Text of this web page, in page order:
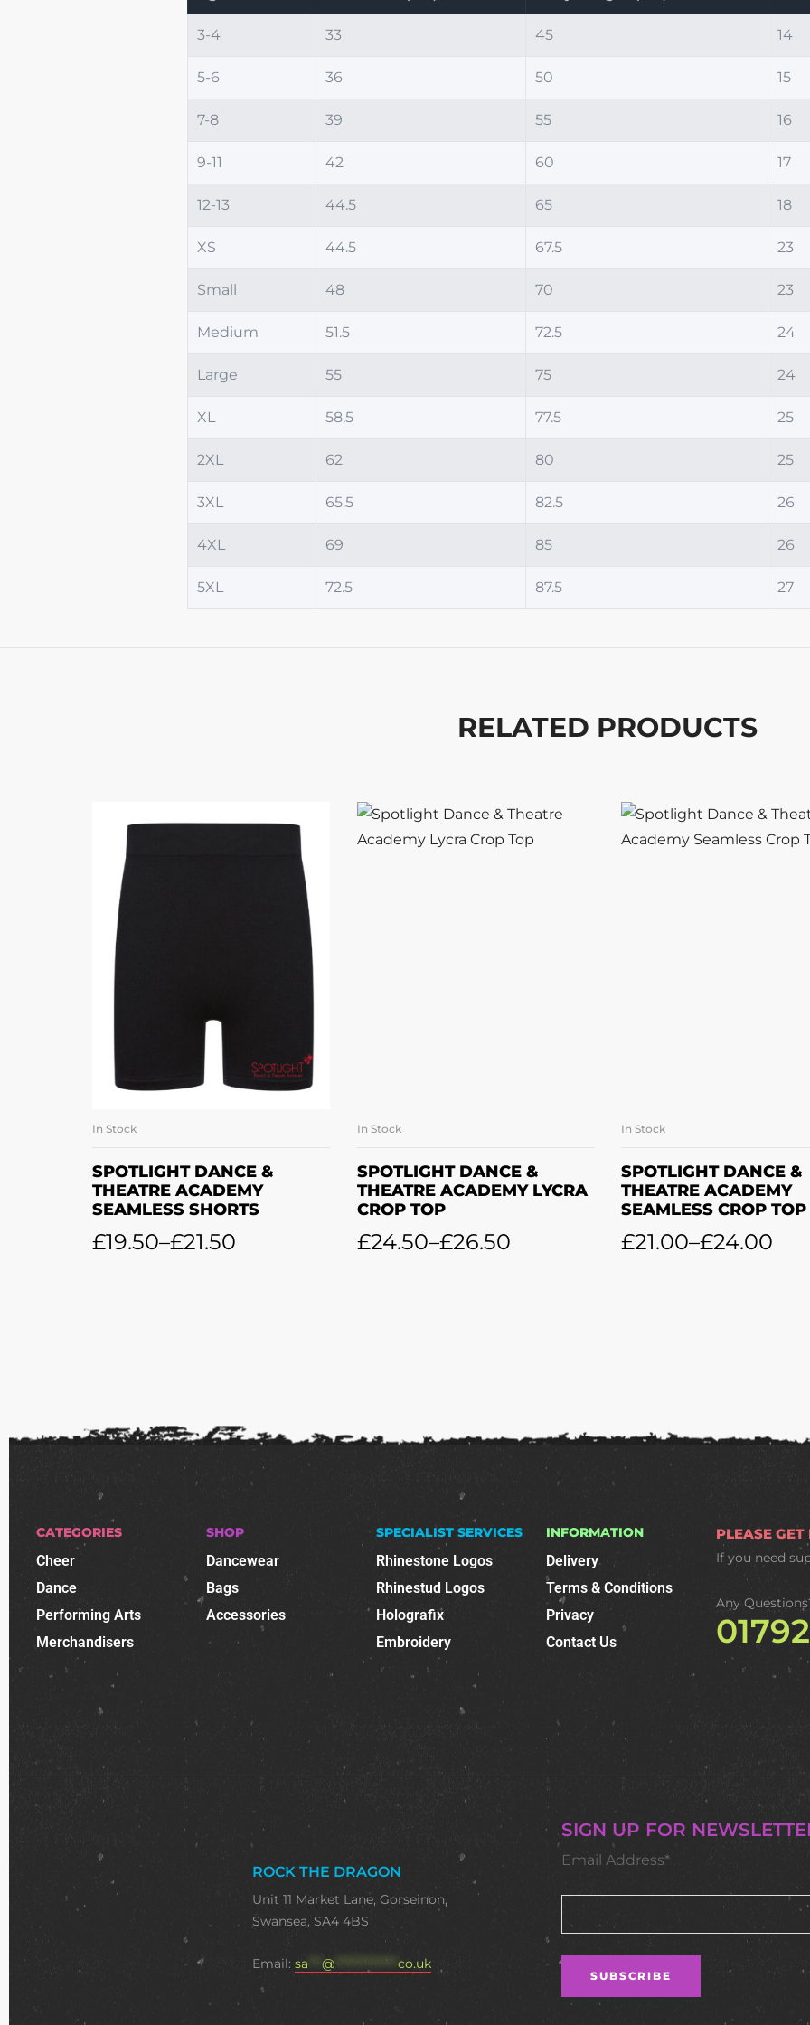
3-4 33 45 14
5-6 36 50 15
7-8 39 55 16
9-11 42 60 17
12-13 44.5 65 18
XS 44.5 67.5 23
Small 48 70 23
Medium 51.5 72.5 24
Large 55 75 24
XL 58.5 77.5 25
2XL 62 80 25
3XL 65.5 82.5 26
4XL 69 85 26
5XL 72.5 87.5 27
RELATED PRODUCTS
SELECT OPTIONS
In Stock
SPOTLIGHT DANCE &
THEATRE ACADEMY
SEAMLESS SHORTS
£19.50–£21.50
SELECT OPTIONS
In Stock
SPOTLIGHT DANCE &
THEATRE ACADEMY LYCRA
CROP TOP
£24.50–£26.50
SELECT
In Stock
SPOTLIGHT DANCE &
THEATRE ACADEMY
SEAMLESS CROP TOP
£21.00–£24.00
CATEGORIES
Cheer
Dance
Performing Arts
Merchandisers
SHOP
Dancewear
Bags
Accessories
SPECIALIST SERVICES
Rhinestone Logos
Rhinestud Logos
Holografix
Embroidery
INFORMATION
Delivery
Terms & Conditions
Privacy
Contact Us
PLEASE
If you need
Any
ROCK THE DRAGON
Unit 11 Market Lane, Gorseinon,
Swansea, SA4 4BS
Email:sa ***@ **************co.uk
SIGN UP FOR
Email Address*